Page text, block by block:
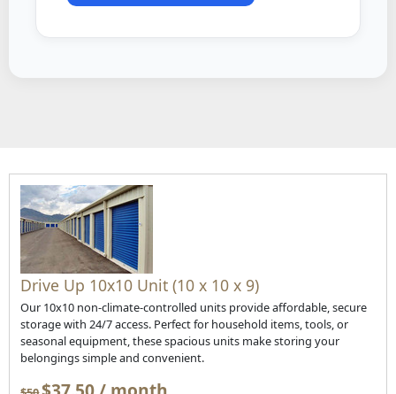
Drive Up 10x10 Unit (10 x 10 x 9)
Our 10x10 non-climate-controlled units provide affordable, secure
storage with 24/7 access. Perfect for household items, tools, or
seasonal equipment, these spacious units make storing your
belongings simple and convenient.